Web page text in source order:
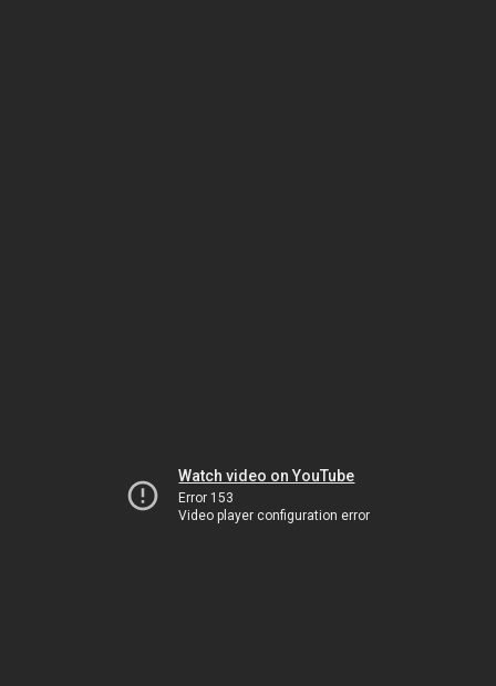
Watch video on YouTube
Error 153
Video player configuration error